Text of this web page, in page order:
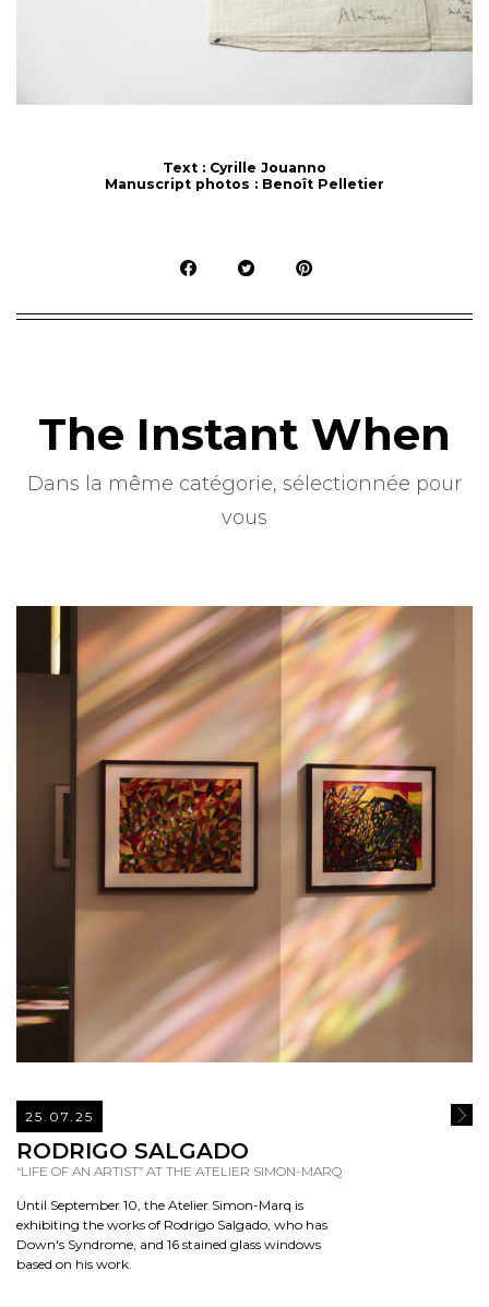
Text : Cyrille Jouanno
Manuscript photos : Benoît Pelletier
The Instant When
Dans la même catégorie, sélectionnée pour
vous
25.07.25
RODRIGO SALGADO
“LIFE OF AN ARTIST” AT THE ATELIER SIMON-MARQ
Until September 10, the Atelier Simon-Marq is
exhibiting the works of Rodrigo Salgado, who has
Down's Syndrome, and 16 stained glass windows
based on his work.